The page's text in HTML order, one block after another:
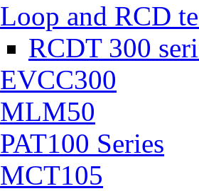
Loop and RCD
RCDT 300
EVCC300
MLM50
PAT100 Series
MCT105